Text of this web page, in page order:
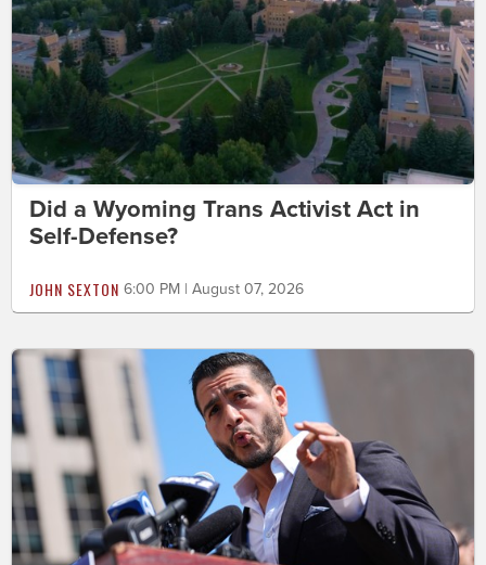
Did a Wyoming Trans Activist Act in
Self-Defense?
JOHN SEXTON 6:00 PM | August 07, 2026